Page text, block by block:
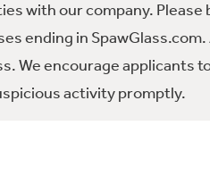
with our company. Please
ending in
We encourage applicants
activity promptly.